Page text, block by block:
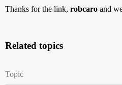
Thanks for the link, robcaro and
Related topics
Topic